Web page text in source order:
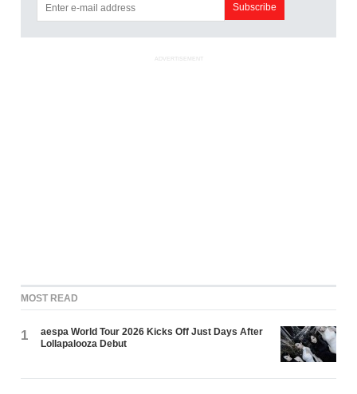
ADVERTISEMENT
MOST READ
1
aespa World Tour 2026 Kicks Off Just Days After
Lollapalooza Debut